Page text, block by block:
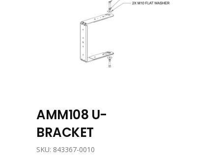
AMM108 U-
BRACKET
SKU: 843367-0010